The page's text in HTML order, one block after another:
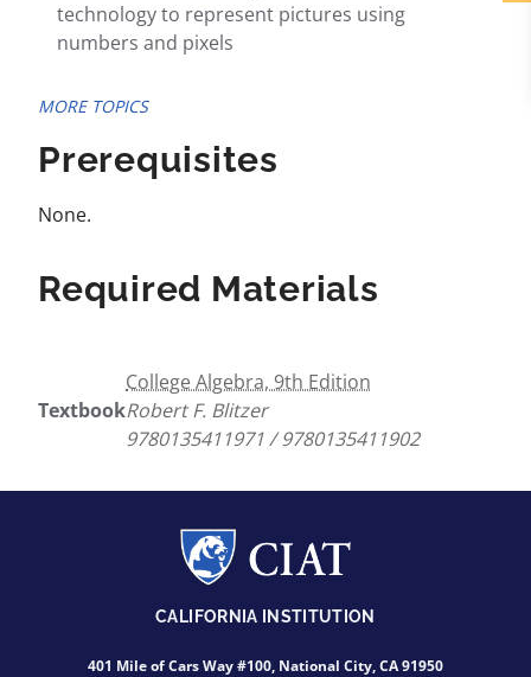
technology to represent pictures using
numbers and pixels
MORE TOPICS
Prerequisites
None.
Required Materials
Textbook
College Algebra, 9th Edition
Robert F. Blitzer
9780135411971 / 9780135411902
CALIFORNIA INSTITUTION
401 Mile of Cars Way #100, National City, CA 91950